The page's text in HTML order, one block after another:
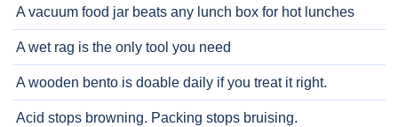
A vacuum food jar beats any lunch box for hot lunches
A wet rag is the only tool you need
A wooden bento is doable daily if you treat it right.
Acid stops browning. Packing stops bruising.